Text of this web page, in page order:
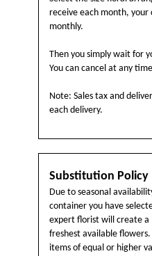
receive each month,
monthly.
Then you simply wait for
You can cancel at any
Note: Sales tax and
each delivery.
Substitution Policy
Due to seasonal
container you have
expert florist will create
freshest available
items of equal or higher